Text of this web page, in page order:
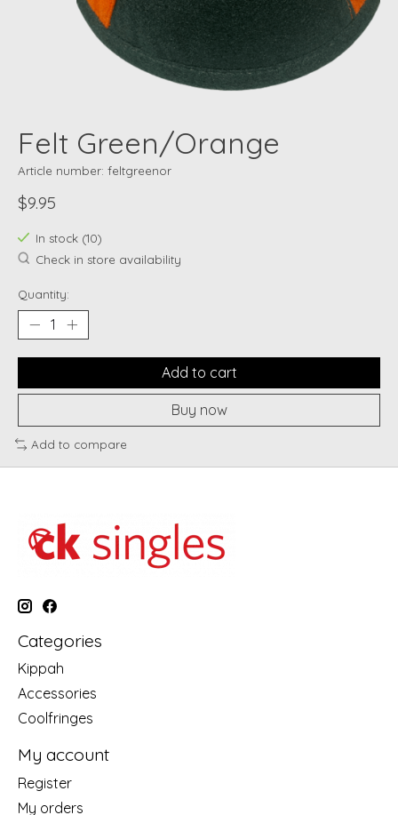
Felt Green/Orange
Article number: feltgreenor
$9.95
In stock (10)
Check in store availability
Quantity:
Add to cart
Buy now
Add to compare
Categories
Kippah
Accessories
Coolfringes
My account
Register
My orders